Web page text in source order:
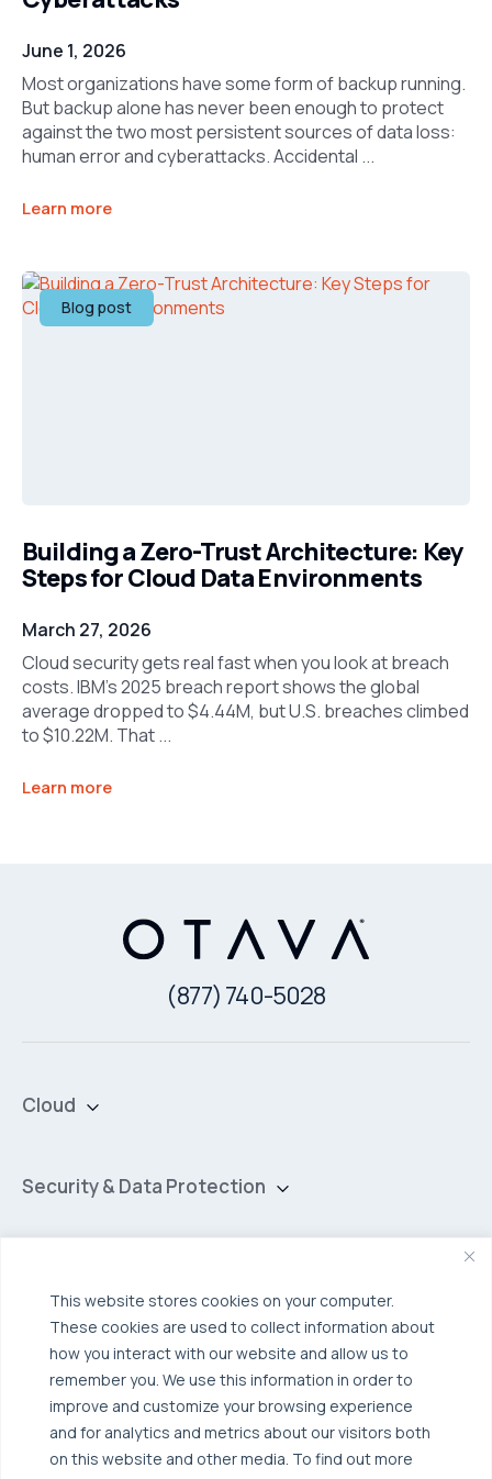
This website stores cookies on your computer.
These cookies are used to collect information about
how you interact with our website and allow us to
remember you. We use this information in order to
improve and customize your browsing experience
and for analytics and metrics about our visitors both
on this website and other media. To find out more
June 1, 2026
Most organizations have some form of backup running.
But backup alone has never been enough to protect
against the two most persistent sources of data loss:
human error and cyberattacks. Accidental ...
Learn more
Blog post
Building a Zero-Trust Architecture: Key
Steps for Cloud Data Environments
March 27, 2026
Cloud security gets real fast when you look at breach
costs. IBM’s 2025 breach report shows the global
average dropped to $4.44M, but U.S. breaches climbed
to $10.22M. That ...
Learn more
(877) 740-5028
Cloud
Hybrid Cloud
Security & Data Protection
Backup for Edge Computing
Multi-Cloud Infrastructure
Security & Data Protection
Edge Computing
Hyperconverged Infrastructure
Workload Migration
Industries
Healthcare
Finance
Manufacturing
Resources
Case Studies